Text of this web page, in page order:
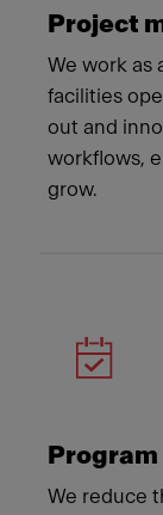
Project
We work as
facilities
out and
workflows,
grow.
We reduce